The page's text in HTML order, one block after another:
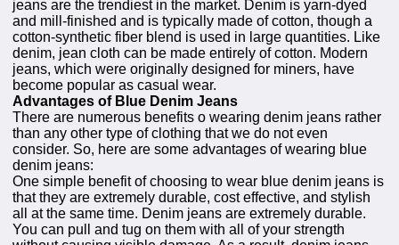
jeans are the trendiest in the market. Denim is yarn-dyed
and mill-finished and is typically made of cotton, though a
cotton-synthetic fiber blend is used in large quantities. Like
denim, jean cloth can be made entirely of cotton. Modern
jeans, which were originally designed for miners, have
become popular as casual wear.
Advantages of Blue Denim Jeans
There are numerous benefits o wearing denim jeans rather
than any other type of clothing that we do not even
consider. So, here are some advantages of wearing blue
denim jeans:
One simple benefit of choosing to wear blue denim jeans is
that they are extremely durable, cost effective, and stylish
all at the same time. Denim jeans are extremely durable.
You can pull and tug on them with all of your strength